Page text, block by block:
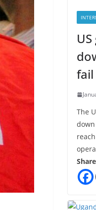
The
Share